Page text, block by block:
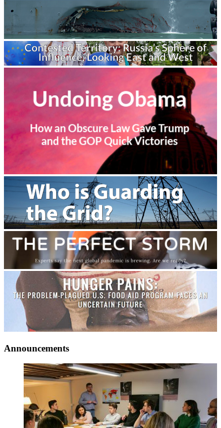
Announcements